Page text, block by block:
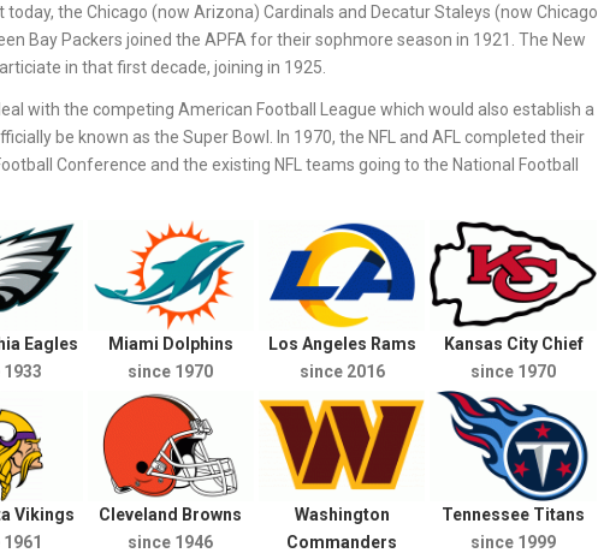
the Chicago (now Arizona) Cardinals and Decatur Staleys (now Chicago
Bay Packers joined the APFA for their sophmore season in 1921. The New
in that first decade, joining in 1925.
with the competing American Football League which would also establish a
be known as the Super Bowl. In 1970, the NFL and AFL completed their
Conference and the existing NFL teams going to the National Football
Eagles
Miami Dolphins
since 1970
Los Angeles Rams
since 2016
Kansas City Chief
since 1970
Vikings
Cleveland Browns
since 1946
Washington
Commanders
Tennessee Titans
since 1999